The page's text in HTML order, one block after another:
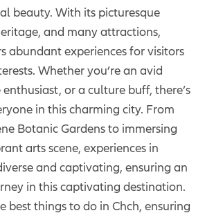
beauty. With its picturesque
and many attractions,
abundant experiences for visitors
Whether you’re an avid
or a culture buff, there’s
in this charming city. From
Botanic Gardens to immersing
arts scene, experiences in
and captivating, ensuring an
in this captivating destination.
best things to do in Chch, ensuring